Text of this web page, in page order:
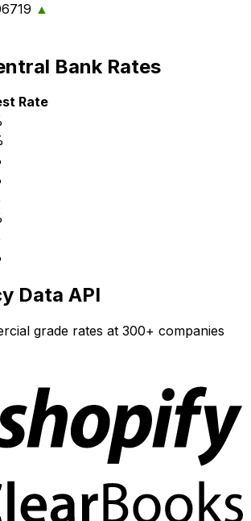
▲
Bank Rates
Rate
Data API
grade rates at 300+ companies